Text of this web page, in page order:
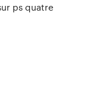
ps quatre